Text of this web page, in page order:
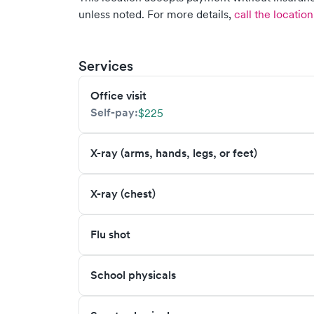
unless noted. For more details, call the location
Services
Office visit
Self-pay:$225
X-ray (arms, hands, legs, or feet)
X-ray (chest)
Flu shot
School physicals